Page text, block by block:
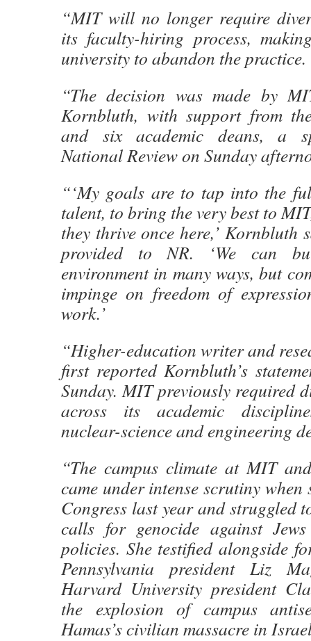
“MIT will no longer require
its faculty-hiring process,
university to abandon the practice.
“The decision was made by
Kornbluth, with support from
and six academic deans, a
National Review on Sunday
“‘My goals are to tap into the
talent, to bring the very best to
they thrive once here,’ Kornbluth
provided to NR. ‘We can
environment in many ways, but
impinge on freedom of
work.’
“Higher-education writer and
first reported Kornbluth’s
Sunday. MIT previously required
across its academic
nuclear-science and engineering
“The campus climate at MIT
came under intense scrutiny when
Congress last year and struggled
calls for genocide against
policies. She testified alongside
Pennsylvania president Liz
Harvard University president
the explosion of campus
Hamas’s civilian massacre in